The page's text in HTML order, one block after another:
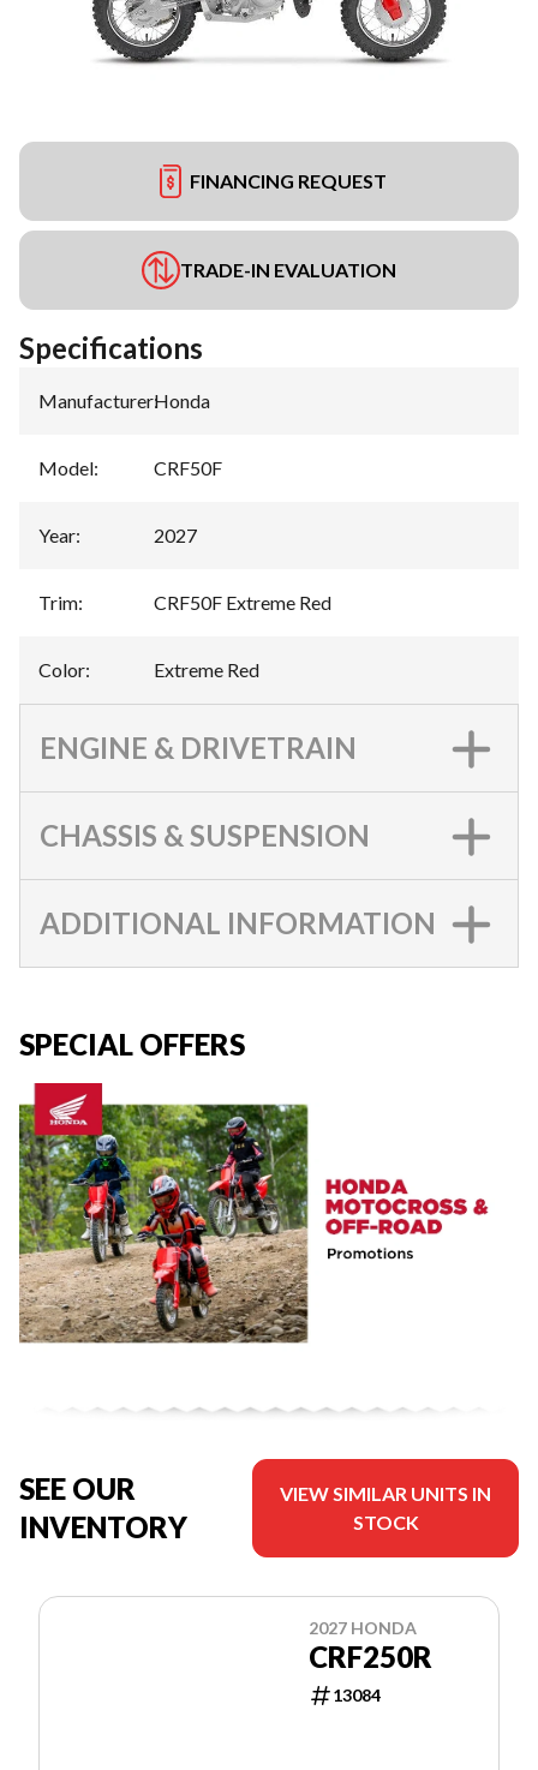
FINANCING REQUEST
TRADE-IN EVALUATION
Specifications
Manufacturer:Honda
Model: CRF50F
Year: 2027
Trim: CRF50F Extreme Red
Color: Extreme Red
ENGINE & DRIVETRAIN
CHASSIS & SUSPENSION
ADDITIONAL INFORMATION
SPECIAL OFFERS
SEE OUR
INVENTORY
VIEW SIMILAR UNITS IN
STOCK
2027 HONDA
CRF250R
13084